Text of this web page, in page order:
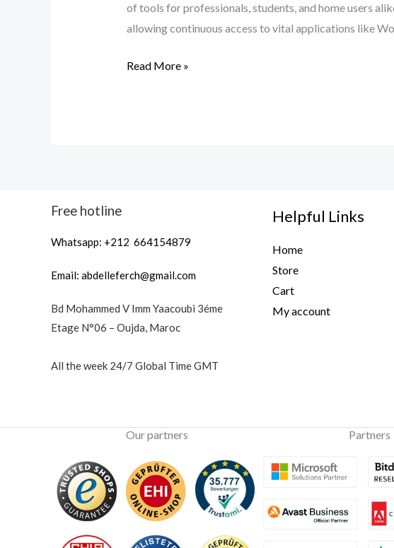
of tools for professionals, students, and home users
allowing continuous access to vital applications like
Read More »
Free hotline
Whatsapp: +212 664154879
Email: abdelleferch@gmail.com
Bd Mohammed V Imm Yaacoubi 3éme
Etage N°06 – Oujda, Maroc
All the week 24/7 Global Time GMT
Helpful Links
Home
Store
Cart
My account
Our partners Partners